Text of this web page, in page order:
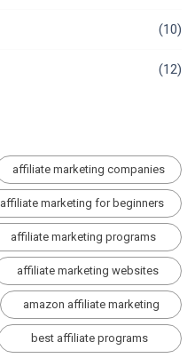
(10)
(12)
affiliate marketing companies
affiliate marketing for beginners
affiliate marketing programs
affiliate marketing websites
amazon affiliate marketing
best affiliate programs